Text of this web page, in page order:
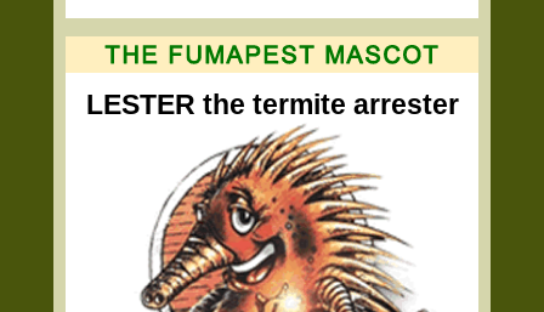
LESTER the termite arrester